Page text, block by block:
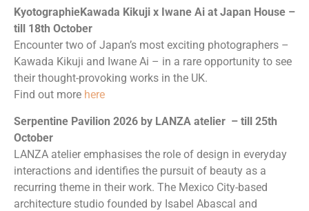
KyotographieKawada Kikuji x Iwane Ai at Japan House –
till 18th October
Encounter two of Japan’s most exciting photographers –
Kawada Kikuji and Iwane Ai – in a rare opportunity to see
their thought-provoking works in the UK.
Find out more here
Serpentine Pavilion 2026 by LANZA atelier – till 25th
October
LANZA atelier emphasises the role of design in everyday
interactions and identifies the pursuit of beauty as a
recurring theme in their work. The Mexico City-based
architecture studio founded by Isabel Abascal and